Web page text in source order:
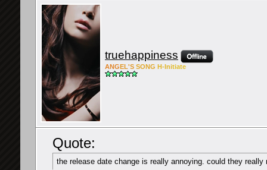
truehappiness
ANG EL'S SONG H-Initiate
Quote:
the release date change is really annoying. could they